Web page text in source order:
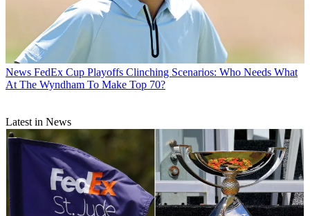
News FedEx Cup Playoffs Clinching Scenarios: Who Needs What
At The Wyndham To Make Top 70?
Latest in News